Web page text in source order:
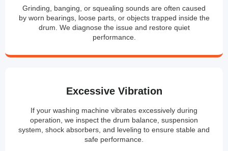
Grinding, banging, or squealing sounds are often caused
by worn bearings, loose parts, or objects trapped inside the
drum. We diagnose the issue and restore quiet
performance.
Excessive Vibration
If your washing machine vibrates excessively during
operation, we inspect the drum balance, suspension
system, shock absorbers, and leveling to ensure stable and
safe performance.